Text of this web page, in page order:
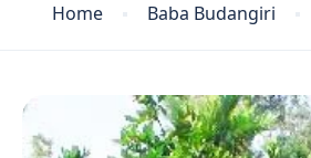
Home Baba Budangiri